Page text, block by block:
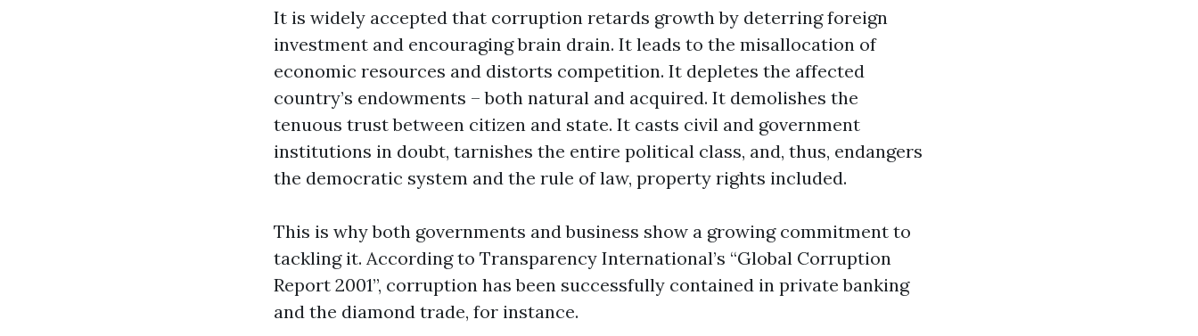
It is widely accepted that corruption retards growth by deterring foreign
investment and encouraging brain drain. It leads to the misallocation of
economic resources and distorts competition. It depletes the affected
country’s endowments – both natural and acquired. It demolishes the
tenuous trust between citizen and state. It casts civil and government
institutions in doubt, tarnishes the entire political class, and, thus, endangers
the democratic system and the rule of law, property rights included.
This is why both governments and business show a growing commitment to
tackling it. According to Transparency International’s “Global Corruption
Report 2001”, corruption has been successfully contained in private banking
and the diamond trade, for instance.